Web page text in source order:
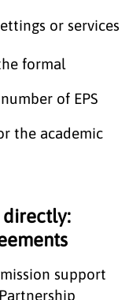
or services
formal
of EPS
the academic
directly:
support